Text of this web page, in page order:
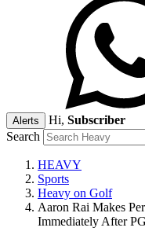
Alerts Hi, Subscriber
Search
HEAVY
Sports
Heavy on Golf
Aaron Rai Makes
Immediately After